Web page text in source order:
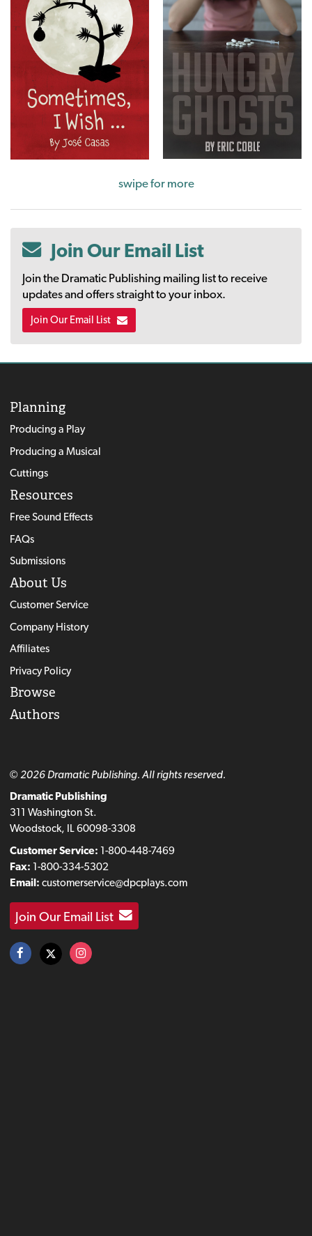
swipe for more
Join Our Email List
Join the Dramatic Publishing mailing list to receive
updates and offers straight to your inbox.
Join Our Email List
Planning
Producing a Play
Producing a Musical
Cuttings
Resources
Free Sound Effects
FAQs
Submissions
About Us
Customer Service
Company History
Affiliates
Privacy Policy
Browse
Authors
© 2026 Dramatic Publishing. All rights reserved.
Dramatic Publishing
311 Washington St.
Woodstock, IL 60098-3308
Customer Service: 1-800-448-7469
Fax: 1-800-334-5302
Email: customerservice@dpcplays.com
Join Our Email List